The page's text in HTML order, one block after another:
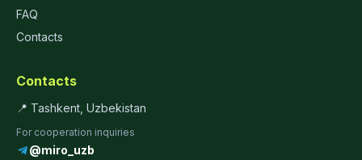
FAQ
Contacts
Contacts
📍 Tashkent, Uzbekistan
For cooperation inquiries
@miro_uzb